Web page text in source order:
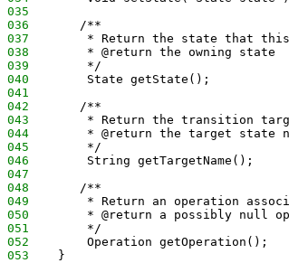
035
036
       /**
037
* Return the state that
038
        * @return the owning state
039
        */
040
        State getState();
041
042
       /**
043
* Return the transition
044
* @return the target state
045
        */
046
        String getTargetName();
047
048
       /**
049
* Return an operation
050
* @return a possibly null
051
        */
052
        Operation getOperation();
053
    }